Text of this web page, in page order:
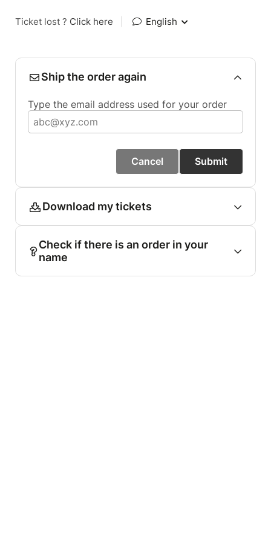
Ticket lost ? Click here English
Ship the order again
Type the email address used for your order
Cancel Submit
Download my tickets
Check if there is an order in your
name